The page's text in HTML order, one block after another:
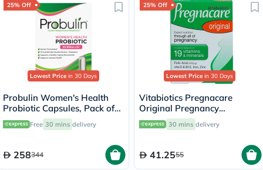
25% Off
Lowest Price in 30 Days
Probulin Women's Health
Probiotic Capsules, Pack of
30's
Free 30 mins delivery
258344
25% Off
Lowest Price in 30 Days
Vitabiotics Pregnacare
Original Pregnancy
Supplement Tablets With
Folic Acid & Iron, Pack of 30's
30 mins delivery
41.2555